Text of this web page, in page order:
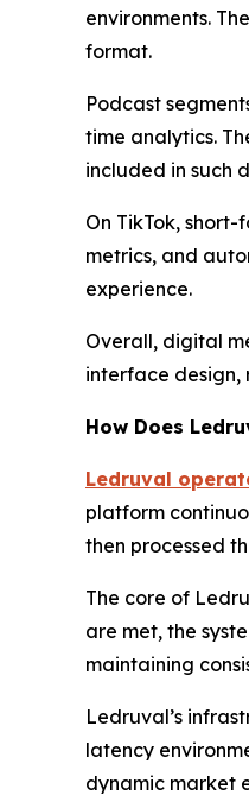
environments.
format.
Podcast
time analytics.
included in such
On TikTok,
metrics, and
experience.
Overall, digital
interface design,
How Does
Ledruval
platform
then processed
The core of
are met, the
maintaining
Ledruval’s
latency
dynamic market